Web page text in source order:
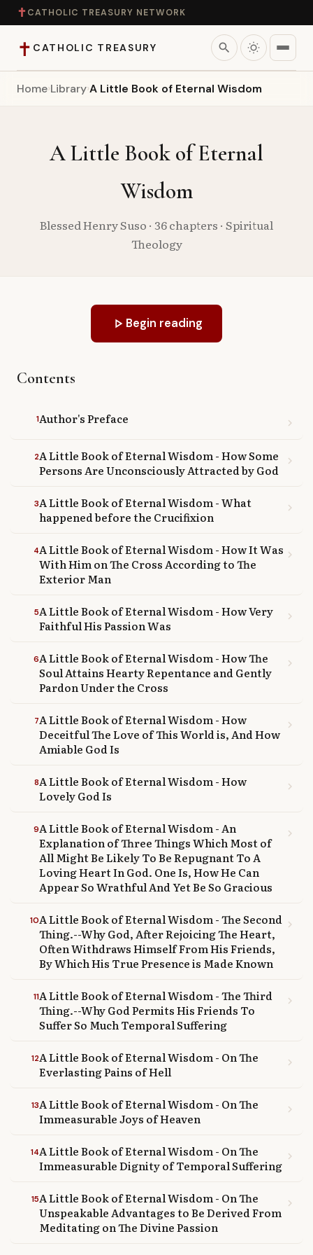
✝ CATHOLIC TREASURY NETWORK
✝ CATHOLIC TREASURY search
Home
Home›Library›A Little Book of Eternal Wisdom
A Little Book of Eternal
Wisdom
Blessed Henry Suso · 36 chapters · Spiritual
Theology
play_arrow Begin reading
Contents
1Author's Preface chevron_right
2A Little Book of Eternal Wisdom - How Some
Persons Are Unconsciously Attracted by God
chevron_right
3A Little Book of Eternal Wisdom - What
happened before the Crucifixion
chevron_right
4A Little Book of Eternal Wisdom - How It Was
With Him on The Cross According to The
Exterior Man
chevron_right
5A Little Book of Eternal Wisdom - How Very
Faithful His Passion Was
chevron_right
6A Little Book of Eternal Wisdom - How The
Soul Attains Hearty Repentance and Gently
Pardon Under the Cross
chevron_right
7A Little Book of Eternal Wisdom - How
Deceitful The Love of This World is, And How
Amiable God Is
chevron_right
8A Little Book of Eternal Wisdom - How
Lovely God Is
chevron_right
9A Little Book of Eternal Wisdom - An
Explanation of Three Things Which Most of
All Might Be Likely To Be Repugnant To A
Loving Heart In God. One Is, How He Can
Appear So Wrathful And Yet Be So Gracious
chevron_right
10A Little Book of Eternal Wisdom - The Second
Thing.--Why God, After Rejoicing The Heart,
Often Withdraws Himself From His Friends,
By Which His True Presence is Made Known
chevron_right
11A Little Book of Eternal Wisdom - The Third
Thing.--Why God Permits His Friends To
Suffer So Much Temporal Suffering
chevron_right
12A Little Book of Eternal Wisdom - On The
Everlasting Pains of Hell
chevron_right
13A Little Book of Eternal Wisdom - On The
Immeasurable Joys of Heaven
chevron_right
14A Little Book of Eternal Wisdom - On The
Immeasurable Dignity of Temporal Suffering
chevron_right
15A Little Book of Eternal Wisdom - On The
Unspeakable Advantages to Be Derived From
Meditating on The Divine Passion
chevron_right